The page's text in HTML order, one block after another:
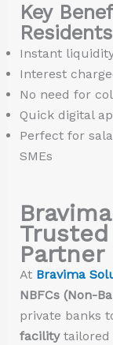
Key
Instant
Interest
No need for
Quick digital
Perfect for
SMEs
Partner
At Bravima
NBFCs (Non-
private banks
facilitytailored